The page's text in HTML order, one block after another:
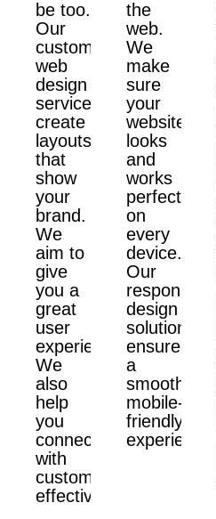
be too.
Our
custom
web
design
services
create
layouts
that
show
your
brand.
We
aim to
give
you a
great
user
experience.
We
also
help
you
connect
with
customers
effectively.
the
web.
We
make
sure
your
website
looks
and
works
perfectly
on
every
device.
Our
responsive
design
solutions
ensure
a
smooth,
mobile-
friendly
experience.